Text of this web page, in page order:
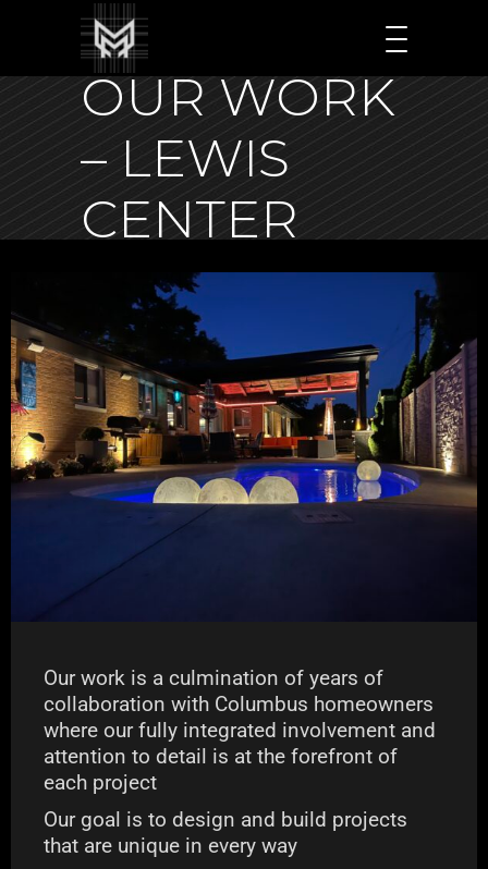
OUR WORK
– LEWIS
CENTER
Our work is a culmination of years of
collaboration with Columbus homeowners
where our fully integrated involvement and
attention to detail is at the forefront of
each project
Our goal is to design and build projects
that are unique in every way